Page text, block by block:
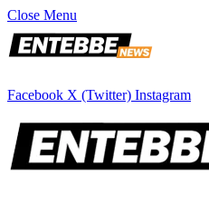
Close Menu
Facebook X (Twitter) Instagram